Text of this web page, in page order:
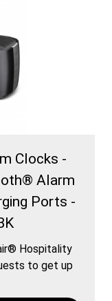
Clocks -
Alarm
Ports -
Hospitality
to get up